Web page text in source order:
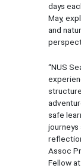
days
May,
and
“NUS
safe
journeys
Assoc
Fellow at